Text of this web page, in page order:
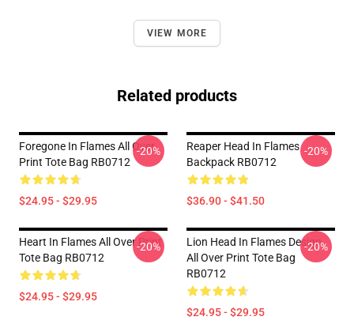
VIEW MORE
Related products
Foregone In Flames All Over
Print Tote Bag RB0712
$24.95 - $29.95
-20%
Reaper Head In Flames
Backpack RB0712
$36.90 - $41.50
-20%
Heart In Flames All Over Print
Tote Bag RB0712
$24.95 - $29.95
-20%
Lion Head In Flames Design
All Over Print Tote Bag
RB0712
$24.95 - $29.95
-20%